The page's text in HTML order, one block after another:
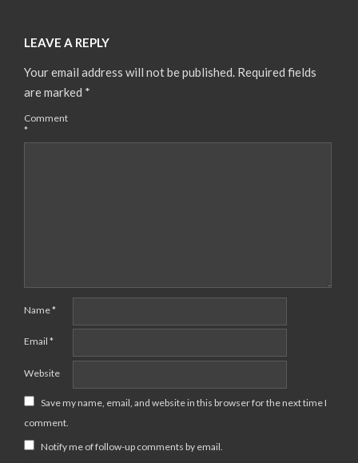
LEAVE A REPLY
Your email address will not be published. Required fields
are marked *
Comment
*
Name*
Email *
Website
Save my name, email, and website in this browser for the next time I
comment.
Notify me of follow-up comments by email.